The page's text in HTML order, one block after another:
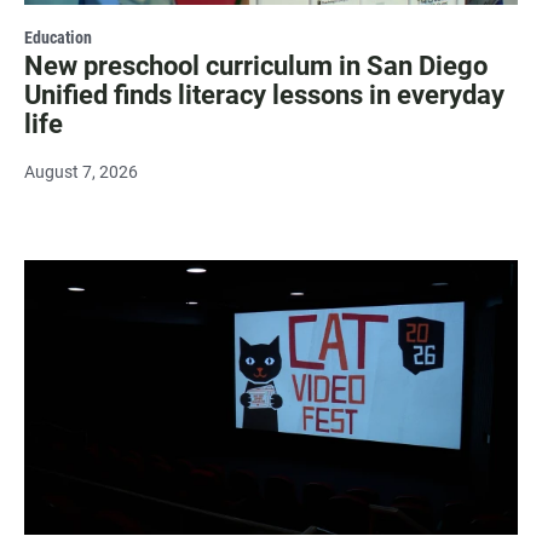
Education
New preschool curriculum in San Diego
Unified finds literacy lessons in everyday
life
August 7, 2026